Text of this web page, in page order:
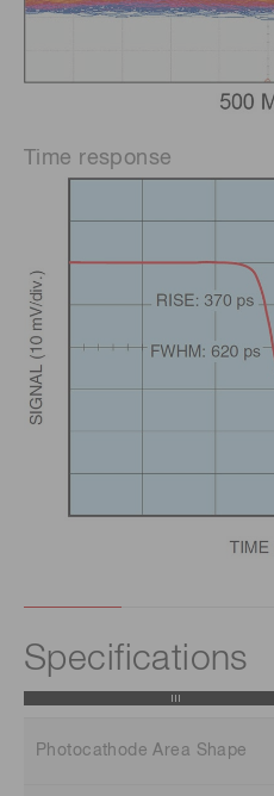
Time response
Specifications
Photocathode Area Shape